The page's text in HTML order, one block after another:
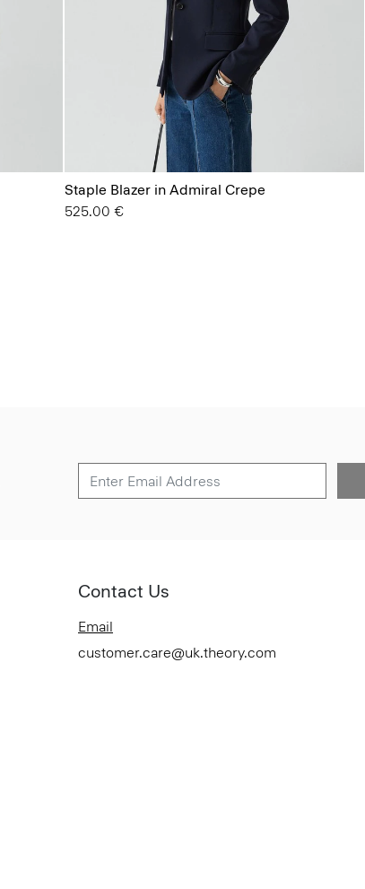
Staple Blazer in Admiral Crepe
525.00 €
Contact Us
Email
customer.care@uk.theory.com